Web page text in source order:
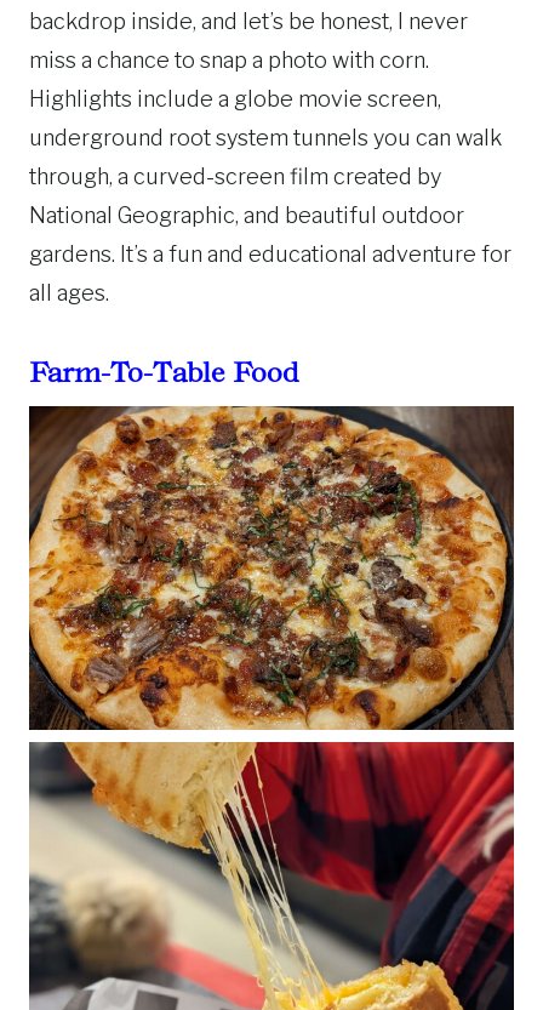
backdrop inside, and let’s be honest, I never
miss a chance to snap a photo with corn.
Highlights include a globe movie screen,
underground root system tunnels you can walk
through, a curved-screen film created by
National Geographic, and beautiful outdoor
gardens. It’s a fun and educational adventure for
all ages.
Farm-To-Table Food